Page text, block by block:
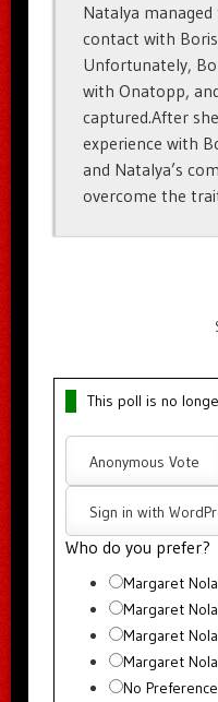
Natalya
contact with
Unfortunately,
with Onatopp,
captured.After
experience with
and Natalya’s
overcome the
This poll is no
Anonymous Vote
Sign in with
Who do you prefer?
Margaret
Margaret
Margaret
Margaret
No Preference